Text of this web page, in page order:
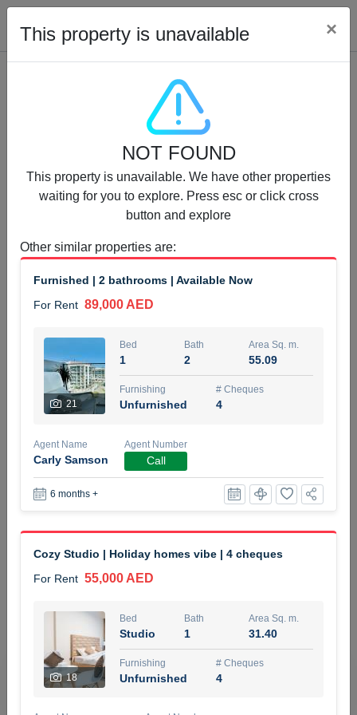
Properties for Rent (13751)
Modern Renovated Unit Near Marina Metro Station
For Rent 95,000 AED
3
Bed Bath
Unfurnished 1
NILOOFAR ABBAS VAKIL
5 months +
For Rent
95,000 AED
3
Area Sq. m.
Unfurnished
ABDEMANAF EQBALBHAI KHANBHAI
KHANBHAI EQBALBHAI SIRAJUDDIN
5 months +
Filter Favorites
This property is unavailable ×
NOT FOUND
This property is unavailable. We have other properties
waiting for you to explore. Press esc or click cross
button and explore
Other similar properties are:
Furnished | 2 bathrooms | Available Now
For Rent 89,000 AED
21
Bed
1
Bath
2
Area Sq. m.
55.09
Furnishing
Unfurnished
# Cheques
4
Agent Name
Carly Samson
Agent Number
Call
6 months +
Cozy Studio | Holiday homes vibe | 4 cheques
For Rent 55,000 AED
18
Bed
Studio
Bath
1
Area Sq. m.
31.40
Furnishing
Unfurnished
# Cheques
4